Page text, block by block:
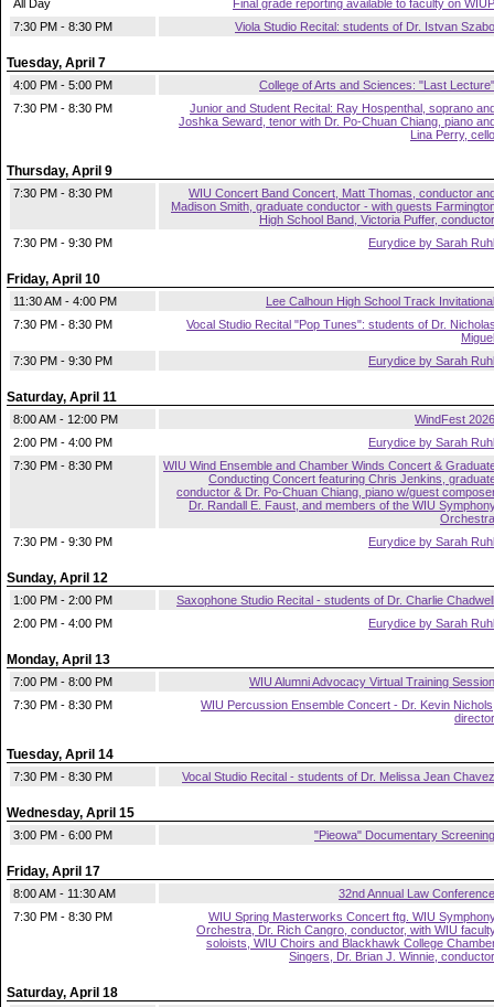
All Day
Final grade reporting available to faculty on WIUP
7:30 PM - 8:30 PM
Viola Studio Recital: students of Dr. Istvan Szabo
Tuesday, April 7
4:00 PM - 5:00 PM
College of Arts and Sciences: "Last Lecture"
7:30 PM - 8:30 PM
Junior and Student Recital: Ray Hospenthal, soprano
Joshka Seward, tenor with Dr. Po-Chuan Chiang, piano
Lina Perry, cello
Thursday, April 9
7:30 PM - 8:30 PM
WIU Concert Band Concert, Matt Thomas, conductor
Madison Smith, graduate conductor - with guests
High School Band, Victoria Puffer, conductor
7:30 PM - 9:30 PM
Eurydice by Sarah Ruhl
Friday, April 10
11:30 AM - 4:00 PM
Lee Calhoun High School Track Invitational
7:30 PM - 8:30 PM
Vocal Studio Recital "Pop Tunes": students of Dr.
Miguel
7:30 PM - 9:30 PM
Eurydice by Sarah Ruhl
Saturday, April 11
8:00 AM - 12:00 PM
WindFest 2026
2:00 PM - 4:00 PM
Eurydice by Sarah Ruhl
7:30 PM - 8:30 PM
WIU Wind Ensemble and Chamber Winds Concert &
Conducting Concert featuring Chris Jenkins,
conductor & Dr. Po-Chuan Chiang, piano w/guest
Dr. Randall E. Faust, and members of the WIU
Orchestra
7:30 PM - 9:30 PM
Eurydice by Sarah Ruhl
Sunday, April 12
1:00 PM - 2:00 PM
Saxophone Studio Recital - students of Dr. Charlie Chadwell
2:00 PM - 4:00 PM
Eurydice by Sarah Ruhl
Monday, April 13
7:00 PM - 8:00 PM
WIU Alumni Advocacy Virtual Training Session
7:30 PM - 8:30 PM
WIU Percussion Ensemble Concert - Dr. Kevin
director
Tuesday, April 14
7:30 PM - 8:30 PM Vocal Studio Recital - students of Dr. Melissa Jean Chavez
Wednesday, April 15
3:00 PM - 6:00 PM "Pieowa" Documentary Screening
Friday, April 17
8:00 AM - 11:30 AM
32nd Annual Law Conference
7:30 PM - 8:30 PM
WIU Spring Masterworks Concert ftg. WIU
Orchestra, Dr. Rich Cangro, conductor, with WIU
soloists, WIU Choirs and Blackhawk College
Singers, Dr. Brian J. Winnie, conductor
Saturday, April 18